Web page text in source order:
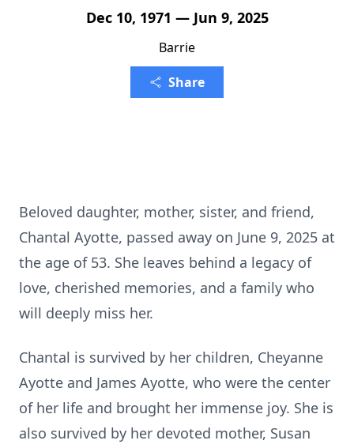
Dec 10, 1971 — Jun 9, 2025
Barrie
Share
Beloved daughter, mother, sister, and friend,
Chantal Ayotte, passed away on June 9, 2025 at
the age of 53. She leaves behind a legacy of
love, cherished memories, and a family who
will deeply miss her.
Chantal is survived by her children, Cheyanne
Ayotte and James Ayotte, who were the center
of her life and brought her immense joy. She is
also survived by her devoted mother, Susan